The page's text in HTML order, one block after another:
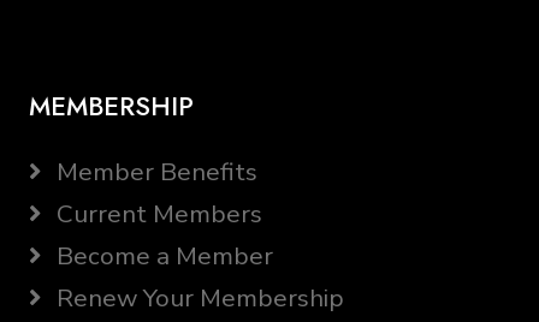
MEMBERSHIP
Member Benefits
Current Members
Become a Member
Renew Your Membership